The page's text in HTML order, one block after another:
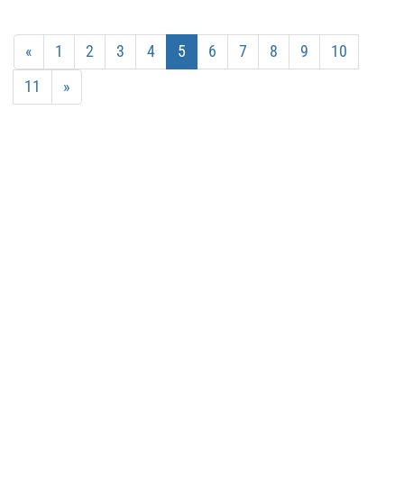
« 1 2 3 4 5 6 7 8 9
10
11
»